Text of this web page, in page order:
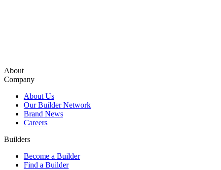
About
Company
About Us
Our Builder Network
Brand News
Careers
Builders
Become a Builder
Find a Builder